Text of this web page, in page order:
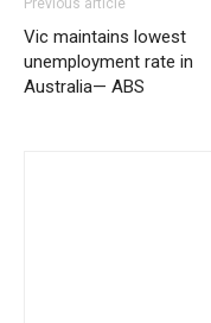
Previous article
Vic maintains lowest
unemployment rate in
Australia— ABS